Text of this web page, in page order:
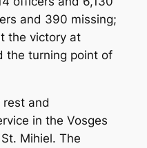
and 390 missing;
the victory at
the turning point of
and
in the Vosges
Mihiel. The